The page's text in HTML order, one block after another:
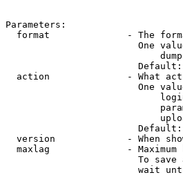
Parameters:
format              - The
One
action              - What
One
version             - When
maxlag              - Maximum
To save
wait